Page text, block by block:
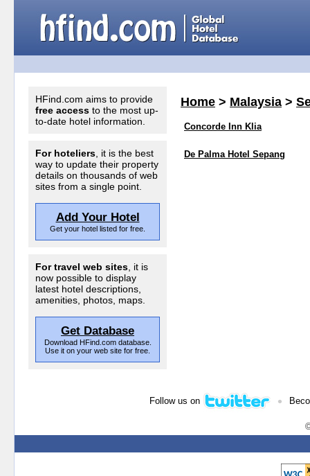
HFind.com aims to provide
free access to the most up-
to-date hotel information.
For hoteliers , it is the best
way to update their property
details on thousands of web
sites from a single point.
Add Your Hotel
Get your hotel listed for free.
For travel web sites , it is
now possible to display
latest hotel descriptions,
amenities, photos, maps.
Get Database
Download HFind.com database.
Use it on your web site for free.
Home > Malaysia >
Concorde Inn Klia
De Palma Hotel Sepang
Follow us on •